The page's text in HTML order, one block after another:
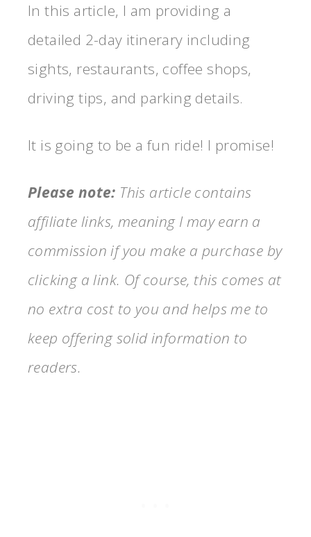
In this article, I am providing a
detailed 2-day itinerary including
sights, restaurants, coffee shops,
driving tips, and parking details.
It is going to be a fun ride! I promise!
Please note: This article contains
affiliate links, meaning I may earn a
commission if you make a purchase by
clicking a link. Of course, this comes at
no extra cost to you and helps me to
keep offering solid information to
readers.